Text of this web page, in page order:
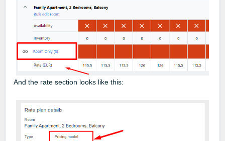
And the rate section looks like this: